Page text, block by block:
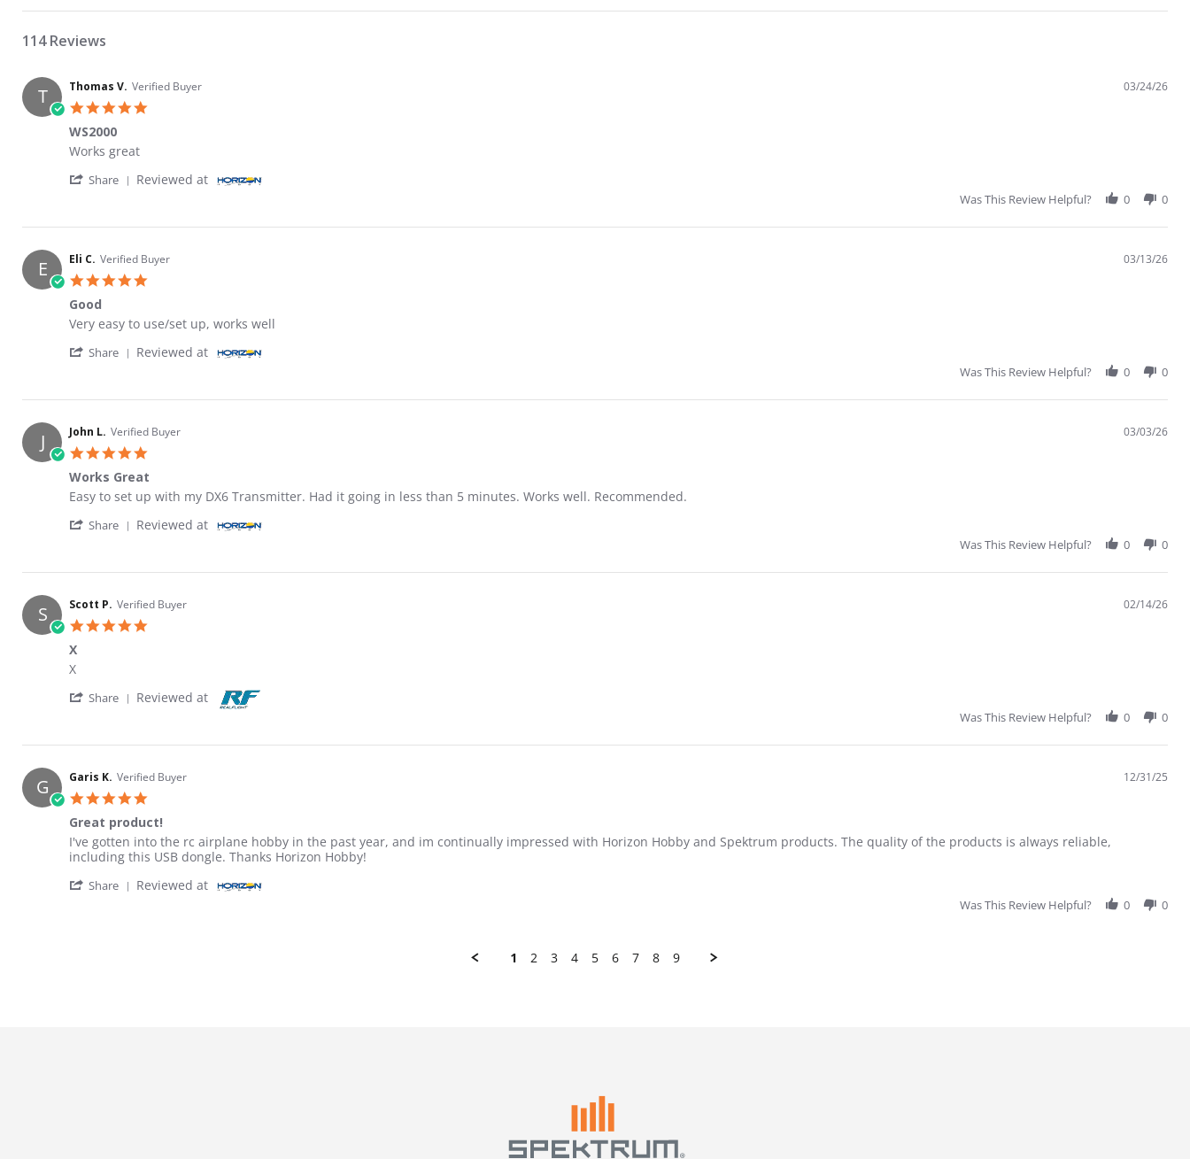
114 Reviews
T Thomas V. Verified Buyer 03/24/26
WS2000
Review by Thomas V. on 24 Mar 2026
review stating WS2000
Works great
Share ' Share Review by Thomas V. on 24 Mar 2026
Reviewed at
Was This Review Helpful? 0 0
E Eli C. Verified Buyer 03/13/26
Good
Review by Eli C. on 13 Mar 2026
review stating Good
Very easy to use/set up, works well
Share ' Share Review by Eli C. on 13 Mar 2026
Reviewed at
Was This Review Helpful? 0 0
J John L. Verified Buyer 03/03/26
Works Great
Review by John L. on 3 Mar 2026
review stating Works Great
Easy to set up with my DX6 Transmitter. Had it going in less than 5 minutes. Works well. Recommended.
Share ' Share Review by John L. on 3 Mar 2026
Reviewed at
Was This Review Helpful? 0 0
S Scott P. Verified Buyer 02/14/26
X
Review by Scott P. on 14 Feb 2026
review stating X
X
Share ' Share Review by Scott P. on 14 Feb 2026
Reviewed at
Was This Review Helpful? 0 0
G Garis K. Verified Buyer 12/31/25
Great product!
Review by Garis K. on 31 Dec 2025
review stating Great product!
I've gotten into the rc airplane hobby in the past year, and im continually impressed with Horizon Hobby and Spektrum products. The quality of the products is always reliable,
including this USB dongle. Thanks Horizon Hobby!
Share ' Share Review by Garis K. on 31 Dec 2025
Reviewed at
Was This Review Helpful? 0 0
1 2 3 4 5 6 7 8 9